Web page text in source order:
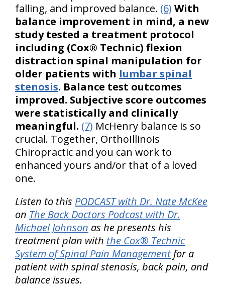
falling, and improved balance. (6) With
balance improvement in mind, a new
study tested a treatment protocol
including (Cox® Technic) flexion
distraction spinal manipulation for
older patients with lumbar spinal
stenosis. Balance test outcomes
improved. Subjective score outcomes
were statistically and clinically
meaningful. (7) McHenry balance is so
crucial. Together, OrthoIllinois
Chiropractic and you can work to
enhanced yours and/or that of a loved
one.
Listen to this PODCAST with Dr. Nate McKee
on The Back Doctors Podcast with Dr.
Michael Johnson as he presents his
treatment plan with the Cox® Technic
System of Spinal Pain Management for a
patient with spinal stenosis, back pain, and
balance issues.